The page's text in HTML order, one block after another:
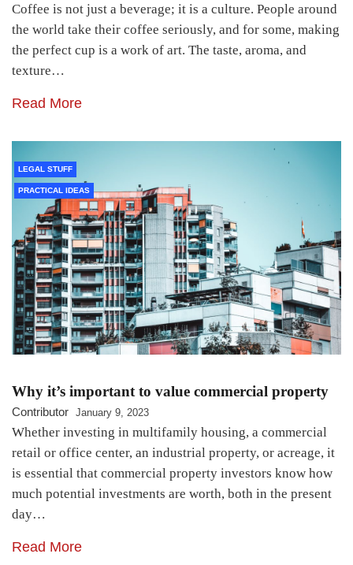
Coffee is not just a beverage; it is a culture. People around
the world take their coffee seriously, and for some, making
the perfect cup is a work of art. The taste, aroma, and
texture…
Read More
LEGAL STUFF
PRACTICAL IDEAS
Why it’s important to value commercial property
Contributor January 9, 2023
Whether investing in multifamily housing, a commercial
retail or office center, an industrial property, or acreage, it
is essential that commercial property investors know how
much potential investments are worth, both in the present
day…
Read More